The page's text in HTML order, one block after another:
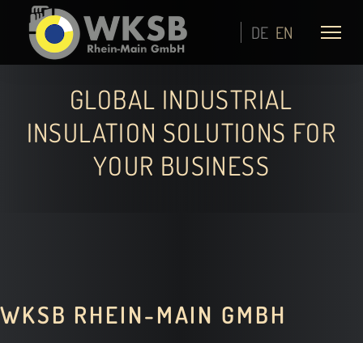
DE EN
GLOBAL INDUSTRIAL
INSULATION SOLUTIONS FOR
YOUR BUSINESS
WKSB RHEIN-MAIN GMBH